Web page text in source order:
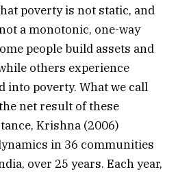
poverty is not static, and
a monotonic, one-way
people build assets and
others experience
into poverty. What we call
net result of these
Krishna (2006)
in 36 communities
over 25 years. Each year,